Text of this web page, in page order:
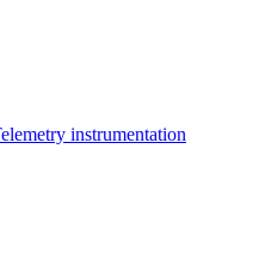
instrumentation